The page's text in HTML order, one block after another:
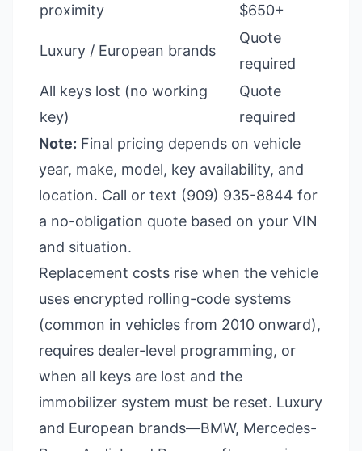
proximity
$650+
Luxury / European brands
Quote
required
All keys lost (no working
key)
Quote
required
Note: Final pricing depends on vehicle
year, make, model, key availability, and
location. Call or text (909) 935-8844 for
a no-obligation quote based on your VIN
and situation.
Replacement costs rise when the vehicle
uses encrypted rolling-code systems
(common in vehicles from 2010 onward),
requires dealer-level programming, or
when all keys are lost and the
immobilizer system must be reset. Luxury
and European brands—BMW, Mercedes-